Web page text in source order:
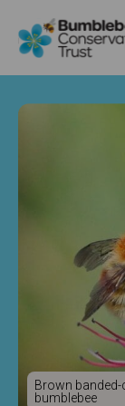
Brown
bumblebee